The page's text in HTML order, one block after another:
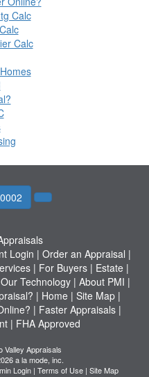
Calc
Calc
Login | Order an Appraisal |
| For Buyers| Estate|
Our Technology | About PMI |
| Home | Site Map |
| Faster Appraisals |
| FHA Approved
Valley Appraisals
a la mode, inc.
Login | Terms of Use | Site Map